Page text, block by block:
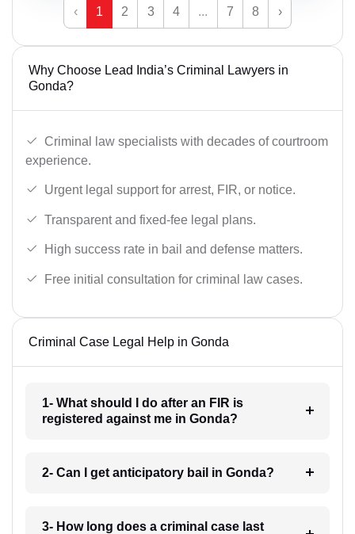
‹ 1 2 3 4 ... 7 8 ›
Why Choose Lead India’s Criminal Lawyers in
Gonda?
Criminal law specialists with decades of courtroom
experience.
Urgent legal support for arrest, FIR, or notice.
Transparent and fixed-fee legal plans.
High success rate in bail and defense matters.
Free initial consultation for criminal law cases.
Criminal Case Legal Help in Gonda
1- What should I do after an FIR is
registered against me in Gonda?
2- Can I get anticipatory bail in Gonda?
3- How long does a criminal case last